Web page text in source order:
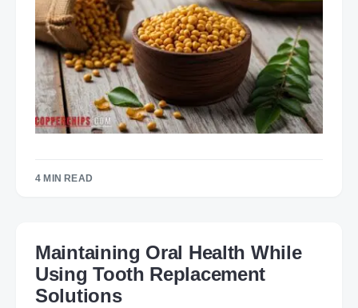
4 MIN READ
Maintaining Oral Health While
Using Tooth Replacement
Solutions